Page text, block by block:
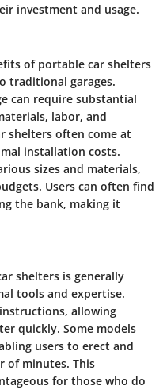
investment and usage.
of portable car shelters
traditional garages.
can require substantial
labor, and
shelters often come at
installation costs.
sizes and materials,
Users can often find
the bank, making it
shelters is generally
tools and expertise.
allowing
quickly. Some models
users to erect and
of minutes. This
for those who do